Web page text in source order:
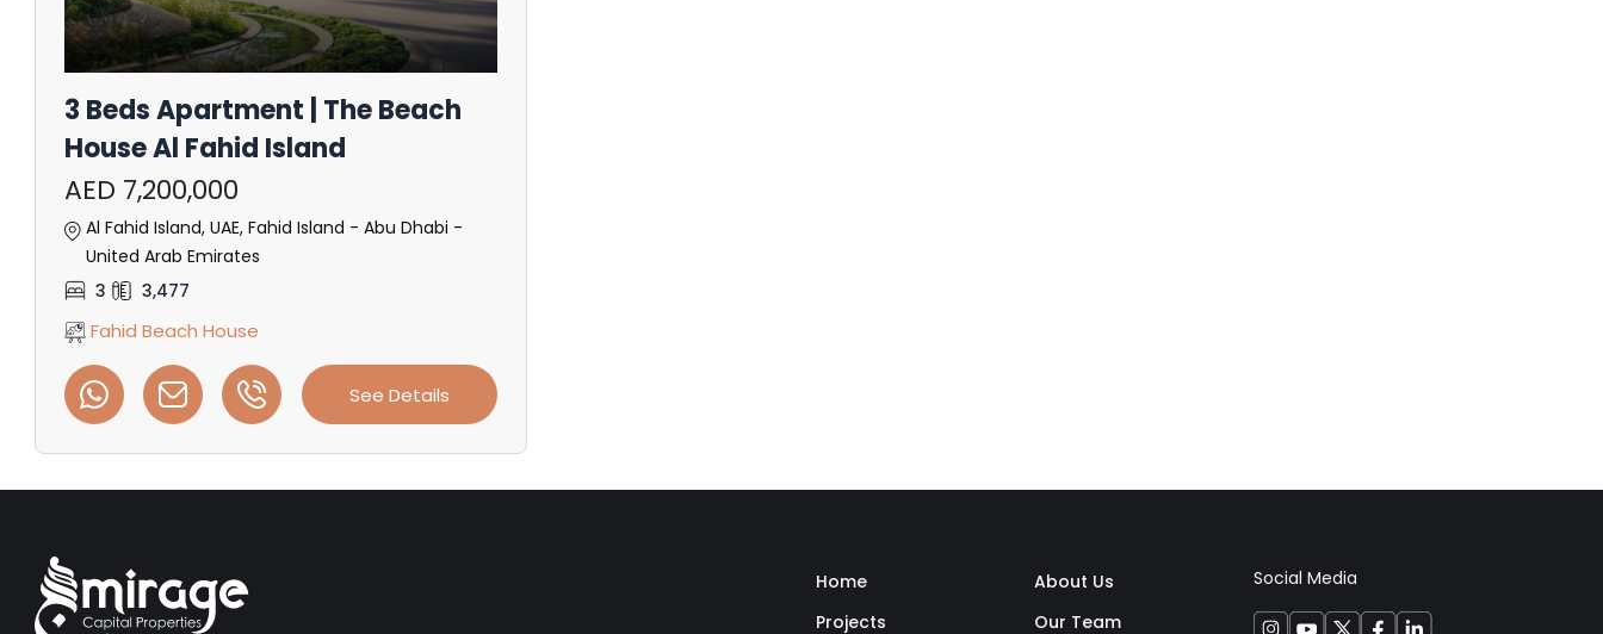
3 Beds Apartment | The Beach
House Al Fahid Island
AED 7,200,000
Al Fahid Island, UAE, Fahid Island - Abu Dhabi -
United Arab Emirates
3
3,477
Fahid Beach House
See Details
Home
Projects
About Us
Our Team
Social Media